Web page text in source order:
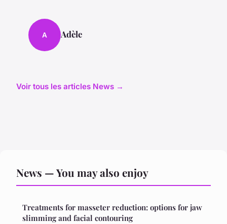
A Adèle
Voir tous les articles News →
News — You may also enjoy
Treatments for masseter reduction: options for jaw
slimming and facial contouring